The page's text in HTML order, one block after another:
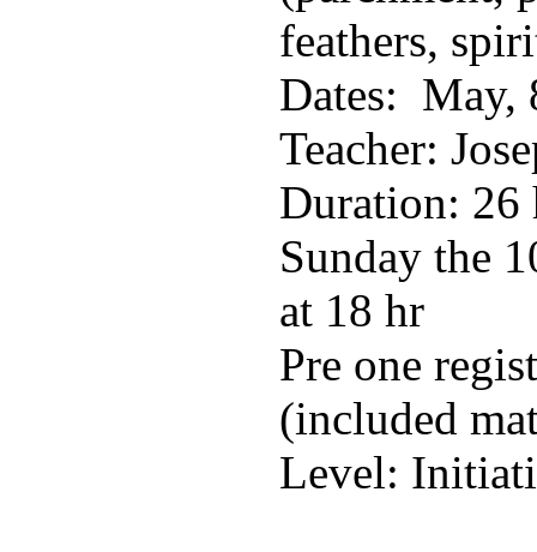
feathers,
Dates: May,
Teacher:
Duration: 26
Sunday the
at 18 hr
Pre one
(included
Level: